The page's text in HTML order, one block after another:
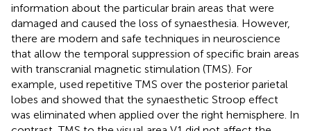
information about the particular brain areas that were
damaged and caused the loss of synaesthesia. However,
there are modern and safe techniques in neuroscience
that allow the temporal suppression of specific brain areas
with transcranial magnetic stimulation (TMS). For
example, used repetitive TMS over the posterior parietal
lobes and showed that the synaesthetic Stroop effect
was eliminated when applied over the right hemisphere. In